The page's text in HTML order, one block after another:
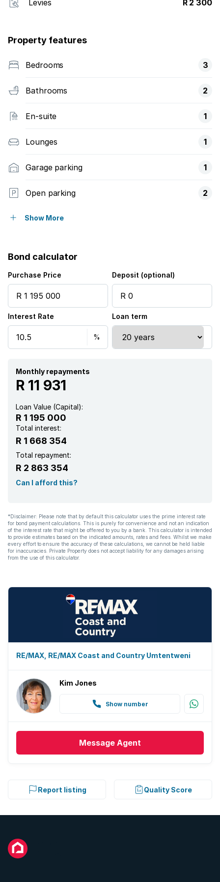
Levies R 2 300
Property features
Bedrooms 3
Bathrooms 2
En-suite 1
Lounges 1
Garage parking 1
Open parking 2
Pet friendly
Kitchen
Garden
Guest toilet
Show More
Bond calculator
Purchase Price Deposit (optional)
Interest Rate Loan term
Monthly repayments
R 11 931
Loan Value (Capital):
R 1 195 000
Total interest:
R 1 668 354
Total repayment:
R 2 863 354
Can I afford this?
*Disclaimer: Please note that by default this calculator uses the prime interest rate
for bond payment calculations. This is purely for convenience and not an indication
of the interest rate that might be offered to you by a bank. This calculator is intended
to provide estimates based on the indicated amounts, rates and fees. Whilst we make
every effort to ensure the accuracy of these calculations, we cannot be held liable
for inaccuracies. Private Property does not accept liability for any damages arising
from the use of this calculator.
RE/MAX, RE/MAX Coast and Country Umtentweni
Kim Jones
Show number
Message Agent
Report listing Quality Score